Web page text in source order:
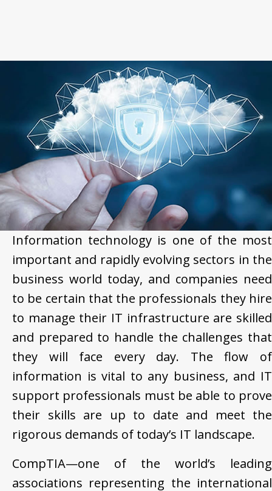
Information technology is one of the most
important and rapidly evolving sectors in the
business world today, and companies need
to be certain that the professionals they hire
to manage their IT infrastructure are skilled
and prepared to handle the challenges that
they will face every day. The flow of
information is vital to any business, and IT
support professionals must be able to prove
their skills are up to date and meet the
rigorous demands of today’s IT landscape.
CompTIA—one of the world’s leading
associations representing the international